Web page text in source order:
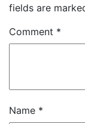
fields are
Comment *
Name *